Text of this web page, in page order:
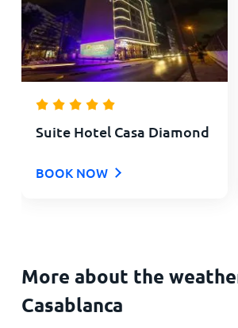
Suite Hotel Casa Diamond
BOOK NOW
More about the
Casablanca